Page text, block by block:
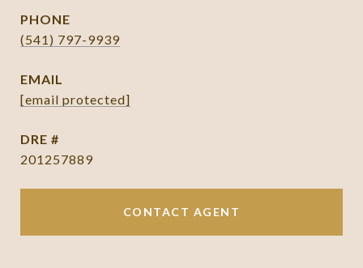
PHONE
(541) 797-9939
EMAIL
[email protected]
DRE #
201257889
CONTACT AGENT